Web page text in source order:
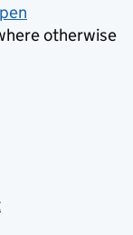
otherwise